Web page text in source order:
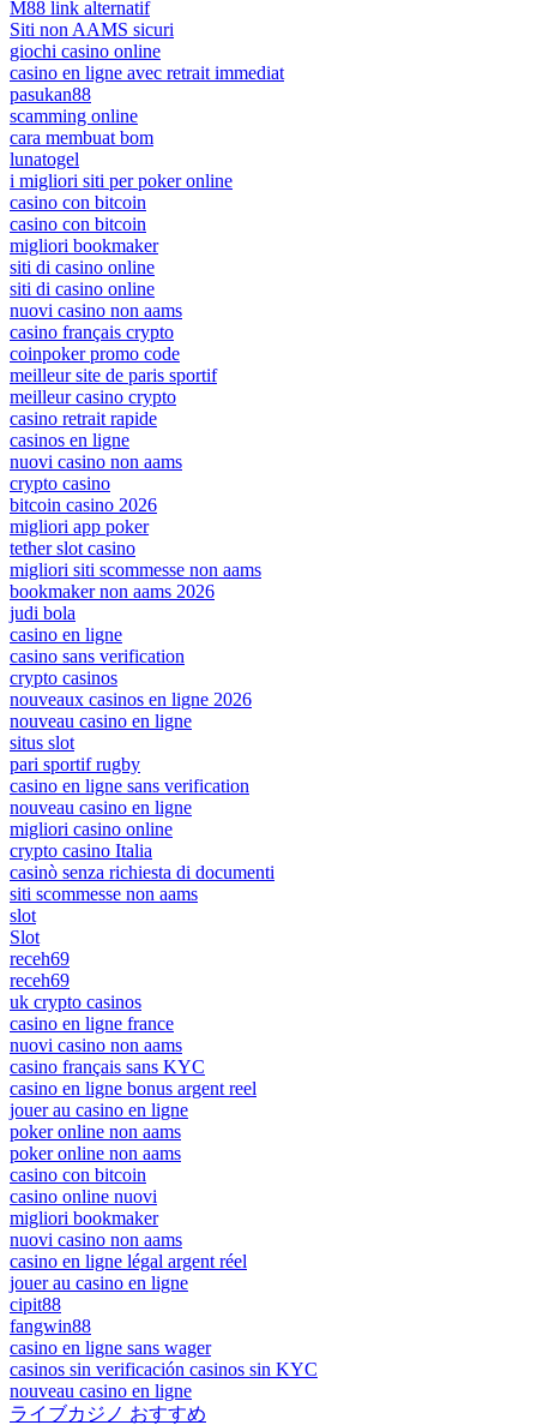
M88 link alternatif
Siti non AAMS sicuri
giochi casino online
casino en ligne avec retrait immediat
pasukan88
scamming online
cara membuat bom
lunatogel
i migliori siti per poker online
casino con bitcoin
casino con bitcoin
migliori bookmaker
siti di casino online
siti di casino online
nuovi casino non aams
casino français crypto
coinpoker promo code
meilleur site de paris sportif
meilleur casino crypto
casino retrait rapide
casinos en ligne
nuovi casino non aams
crypto casino
bitcoin casino 2026
migliori app poker
tether slot casino
migliori siti scommesse non aams
bookmaker non aams 2026
judi bola
casino en ligne
casino sans verification
crypto casinos
nouveaux casinos en ligne 2026
nouveau casino en ligne
situs slot
pari sportif rugby
casino en ligne sans verification
nouveau casino en ligne
migliori casino online
crypto casino Italia
casinò senza richiesta di documenti
siti scommesse non aams
slot
Slot
receh69
receh69
uk crypto casinos
casino en ligne france
nuovi casino non aams
casino français sans KYC
casino en ligne bonus argent reel
jouer au casino en ligne
poker online non aams
poker online non aams
casino con bitcoin
casino online nuovi
migliori bookmaker
nuovi casino non aams
casino en ligne légal argent réel
jouer au casino en ligne
cipit88
fangwin88
casino en ligne sans wager
casinos sin verificación casinos sin KYC
nouveau casino en ligne
ライブカジノ おすすめ